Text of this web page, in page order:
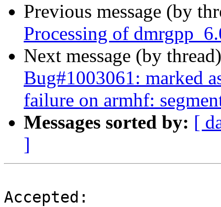
Previous message (by
Processing of
Next message (by
Bug#1003061: marked
failure on armhf:
Messages sorted by: [
]
Accepted: